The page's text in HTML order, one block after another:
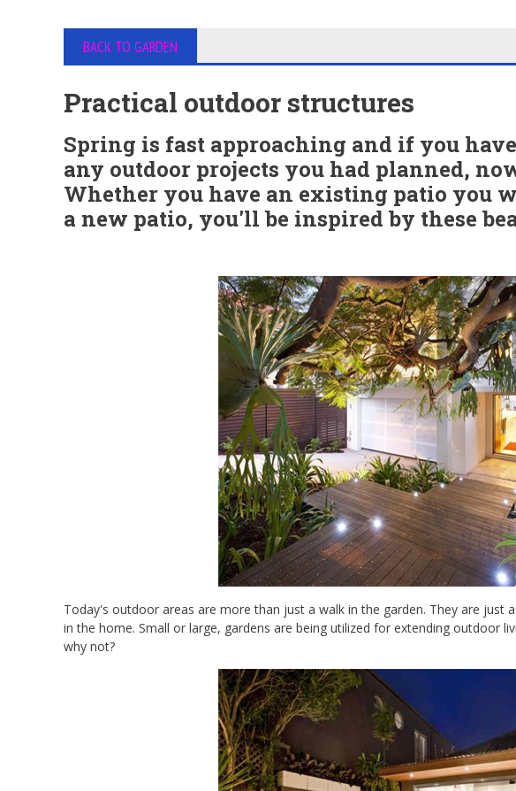
BACK TO GARDEN
Practical outdoor structures
Spring is fast approaching and if you
any outdoor projects you had planned,
Whether you have an existing patio you
a new patio, you'll be inspired by these
Today's outdoor areas are more than just a walk in the garden. They are just
in the home. Small or large, gardens are being utilized for extending outdoor
why not?